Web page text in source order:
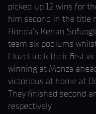
picked up 12 wins for
him second in the title
Honda’s Kenan
team six podiums
Cluzel took their first
winning at Monza
victorious at home at
They finished second
respectively.